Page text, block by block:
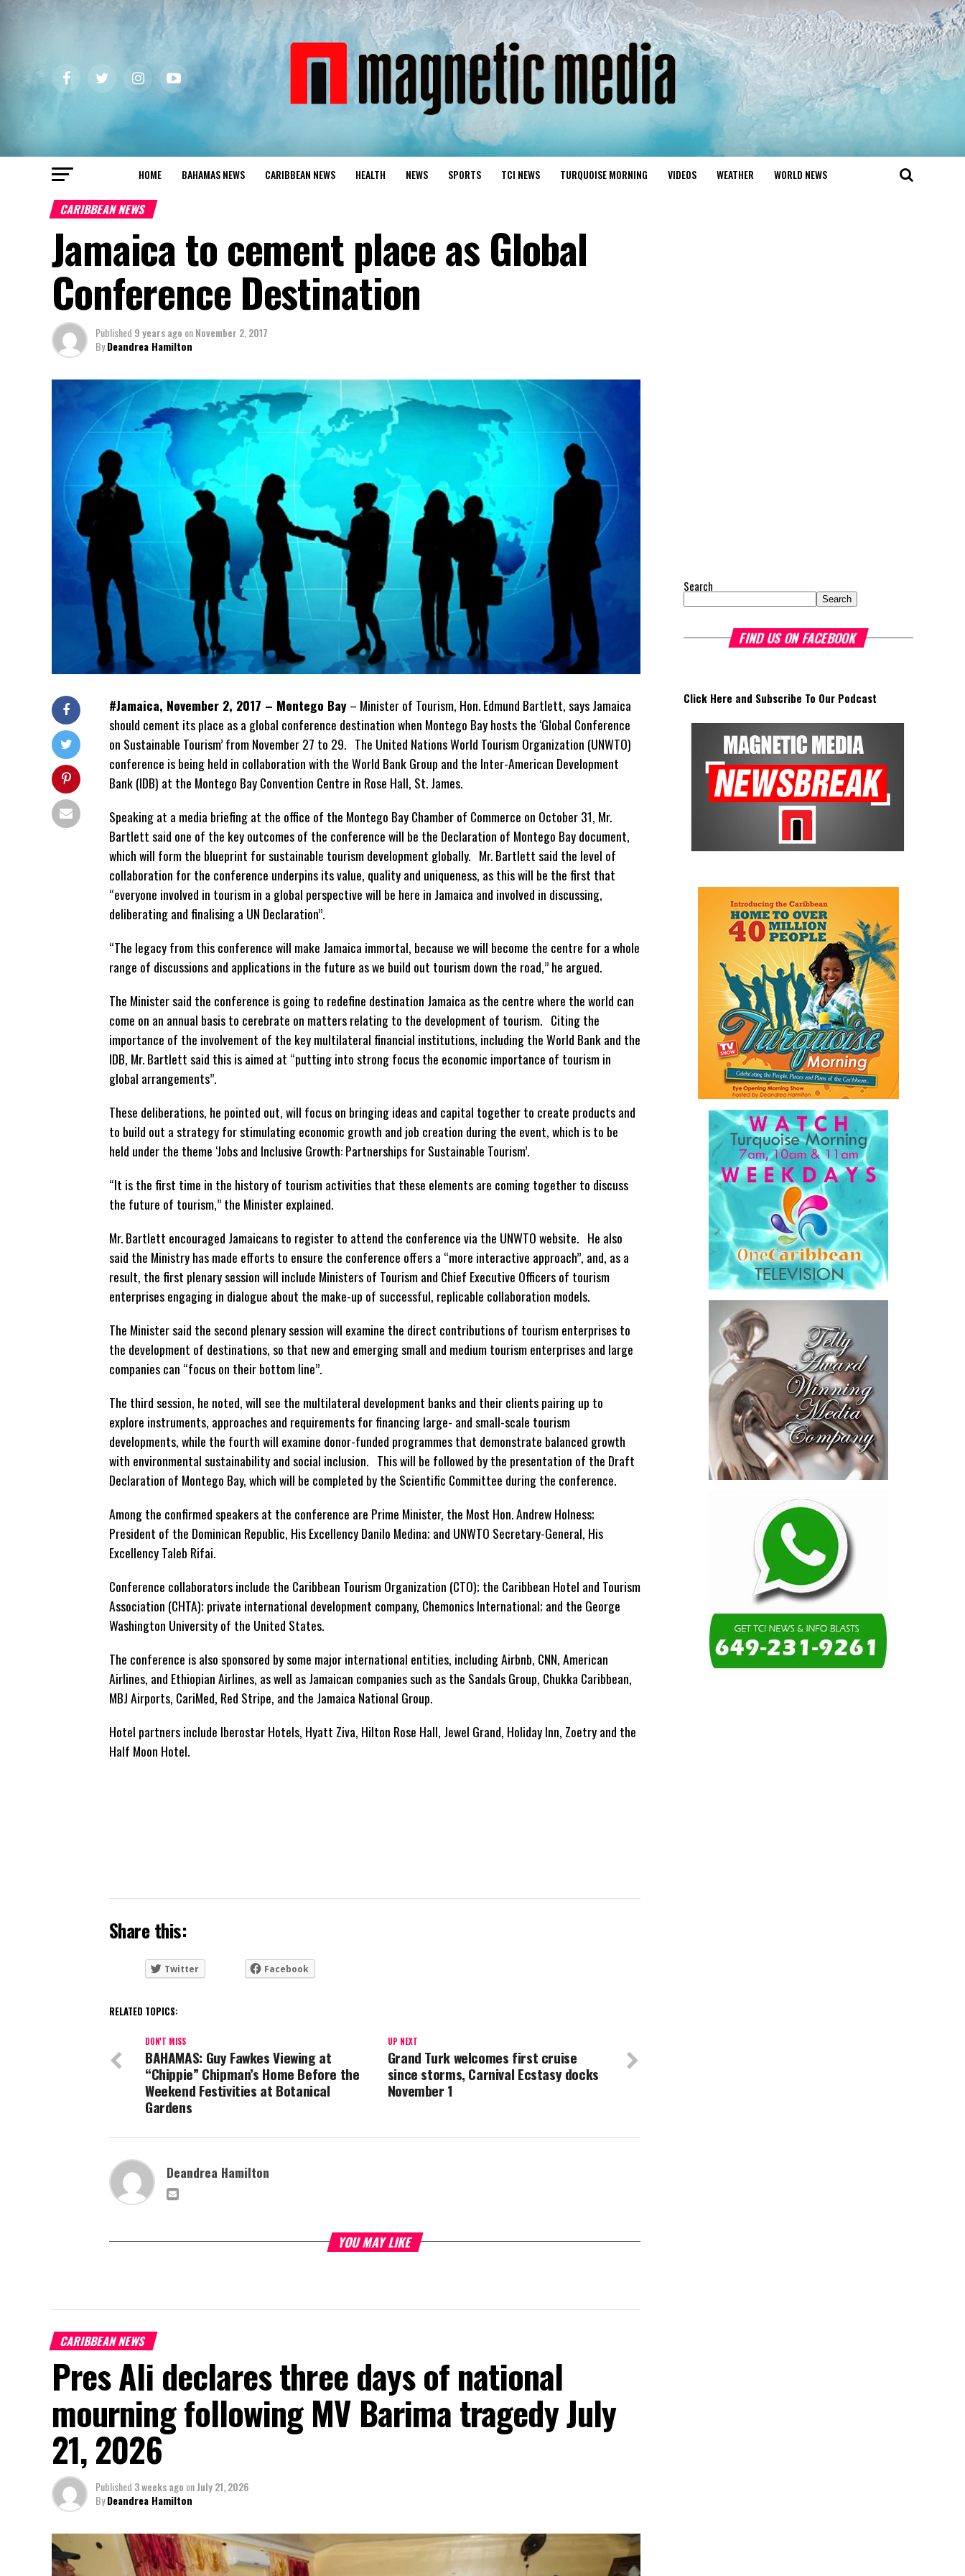
HOME BAHAMAS NEWS CARIBBEAN NEWS HEALTH NEWS SPORTS TCI NEWS TURQUOISE MORNING VIDEOS WEATHER WORLD NEWS
CARIBBEAN NEWS
Jamaica to cement place as Global
Conference Destination
Published 9 years ago onNovember 2, 2017
ByDeandrea Hamilton
#Jamaica, November 2, 2017 – Montego Bay– Minister of Tourism, Hon. Edmund Bartlett, says Jamaica
should cement its place as a global conference destination when Montego Bay hosts the ‘Global Conference
on Sustainable Tourism’ from November 27 to 29. The United Nations World Tourism Organization (UNWTO)
conference is being held in collaboration with the World Bank Group and the Inter-American Development
Bank (IDB) at the Montego Bay Convention Centre in Rose Hall, St. James.
Speaking at a media briefing at the office of the Montego Bay Chamber of Commerce on October 31, Mr.
Bartlett said one of the key outcomes of the conference will be the Declaration of Montego Bay document,
which will form the blueprint for sustainable tourism development globally. Mr. Bartlett said the level of
collaboration for the conference underpins its value, quality and uniqueness, as this will be the first that
“everyone involved in tourism in a global perspective will be here in Jamaica and involved in discussing,
deliberating and finalising a UN Declaration”.
“The legacy from this conference will make Jamaica immortal, because we will become the centre for a whole
range of discussions and applications in the future as we build out tourism down the road,” he argued.
The Minister said the conference is going to redefine destination Jamaica as the centre where the world can
come on an annual basis to cerebrate on matters relating to the development of tourism. Citing the
importance of the involvement of the key multilateral financial institutions, including the World Bank and the
IDB, Mr. Bartlett said this is aimed at “putting into strong focus the economic importance of tourism in
global arrangements”.
These deliberations, he pointed out, will focus on bringing ideas and capital together to create products and
to build out a strategy for stimulating economic growth and job creation during the event, which is to be
held under the theme ‘Jobs and Inclusive Growth: Partnerships for Sustainable Tourism’.
“It is the first time in the history of tourism activities that these elements are coming together to discuss
the future of tourism,” the Minister explained.
Mr. Bartlett encouraged Jamaicans to register to attend the conference via the UNWTO website. He also
said the Ministry has made efforts to ensure the conference offers a “more interactive approach”, and, as a
result, the first plenary session will include Ministers of Tourism and Chief Executive Officers of tourism
enterprises engaging in dialogue about the make-up of successful, replicable collaboration models.
The Minister said the second plenary session will examine the direct contributions of tourism enterprises to
the development of destinations, so that new and emerging small and medium tourism enterprises and large
companies can “focus on their bottom line”.
The third session, he noted, will see the multilateral development banks and their clients pairing up to
explore instruments, approaches and requirements for financing large- and small-scale tourism
developments, while the fourth will examine donor-funded programmes that demonstrate balanced growth
with environmental sustainability and social inclusion. This will be followed by the presentation of the Draft
Declaration of Montego Bay, which will be completed by the Scientific Committee during the conference.
Among the confirmed speakers at the conference are Prime Minister, the Most Hon. Andrew Holness;
President of the Dominican Republic, His Excellency Danilo Medina; and UNWTO Secretary-General, His
Excellency Taleb Rifai.
Conference collaborators include the Caribbean Tourism Organization (CTO); the Caribbean Hotel and Tourism
Association (CHTA); private international development company, Chemonics International; and the George
Washington University of the United States.
The conference is also sponsored by some major international entities, including Airbnb, CNN, American
Airlines, and Ethiopian Airlines, as well as Jamaican companies such as the Sandals Group, Chukka Caribbean,
MBJ Airports, CariMed, Red Stripe, and the Jamaica National Group.
Hotel partners include Iberostar Hotels, Hyatt Ziva, Hilton Rose Hall, Jewel Grand, Holiday Inn, Zoetry and the
Half Moon Hotel.
Share this:
Twitter Facebook
RELATED TOPICS:
UP NEXT
Grand Turk welcomes first cruise
since storms, Carnival Ecstasy docks
November 1
DON'T MISS
BAHAMAS: Guy Fawkes Viewing at
“Chippie” Chipman’s Home Before the
Weekend Festivities at Botanical
Gardens
Deandrea Hamilton
YOU MAY LIKE
CARIBBEAN NEWS
Pres Ali declares three days of national
mourning following MV Barima tragedy July
21, 2026
Published 3 weeks ago onJuly 21, 2026
ByDeandrea Hamilton
Search
Search
FIND US ON FACEBOOK
Click Here and Subscribe To Our Podcast